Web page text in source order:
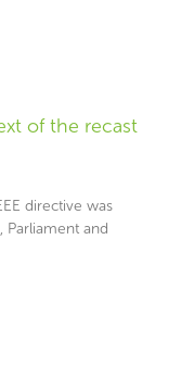
of the recast
directive was
and